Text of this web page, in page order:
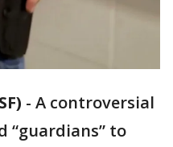
- A controversial
“guardians” to